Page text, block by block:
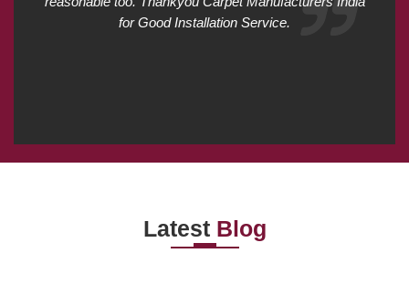
for Good Installation Service.
Latest Blog